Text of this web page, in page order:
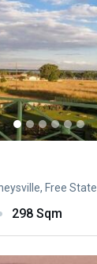
Free State
298 Sqm